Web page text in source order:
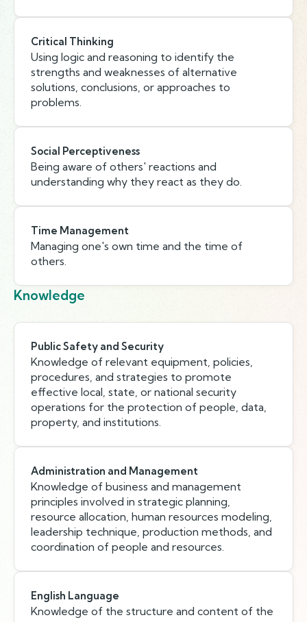
Critical Thinking
Using logic and reasoning to identify the
strengths and weaknesses of alternative
solutions, conclusions, or approaches to
problems.
Social Perceptiveness
Being aware of others' reactions and
understanding why they react as they do.
Time Management
Managing one's own time and the time of
others.
Knowledge
Public Safety and Security
Knowledge of relevant equipment, policies,
procedures, and strategies to promote
effective local, state, or national security
operations for the protection of people, data,
property, and institutions.
Administration and Management
Knowledge of business and management
principles involved in strategic planning,
resource allocation, human resources modeling,
leadership technique, production methods, and
coordination of people and resources.
English Language
Knowledge of the structure and content of the